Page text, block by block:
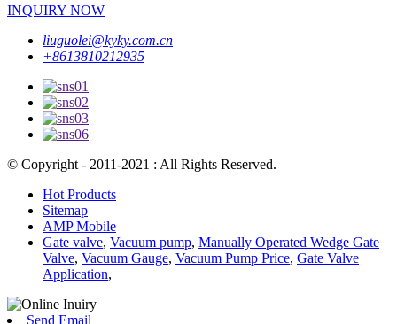
INQUIRY NOW
liuguolei@kyky.com.cn
+8613810212935
© Copyright - 2011-2021 : All Rights Reserved.
Hot Products
Sitemap
AMP Mobile
Gate valve, Vacuum pump, Manually Operated Wedge Gate
Valve, Vacuum Gauge, Vacuum Pump Price, Gate Valve
Application,
Send Email